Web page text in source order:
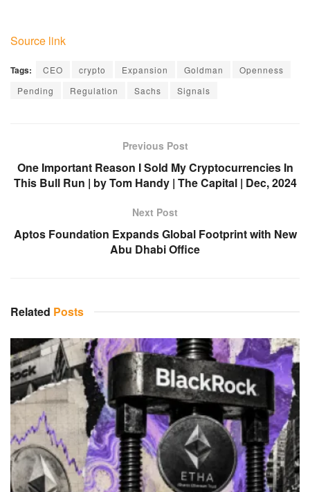
Source link
Tags: CEO crypto Expansion Goldman
Openness
Pending
Regulation Sachs Signals
Previous Post
One Important Reason I Sold My Cryptocurrencies In
This Bull Run | by Tom Handy | The Capital | Dec, 2024
Next Post
Aptos Foundation Expands Global Footprint with New
Abu Dhabi Office
Related Posts